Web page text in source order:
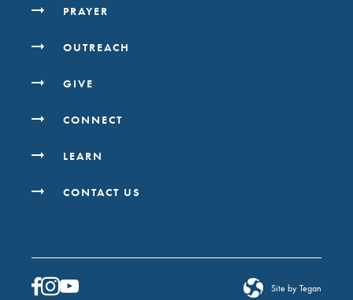
PRAYER
OUTREACH
GIVE
CONNECT
LEARN
CONTACT US
Site by Tegan